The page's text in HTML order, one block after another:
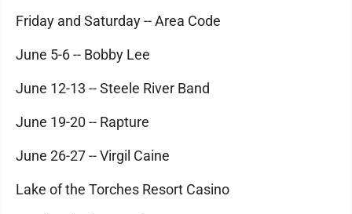
Friday and Saturday -- Area Code
June 5-6 -- Bobby Lee
June 12-13 -- Steele River Band
June 19-20 -- Rapture
June 26-27 -- Virgil Caine
Lake of the Torches Resort Casino